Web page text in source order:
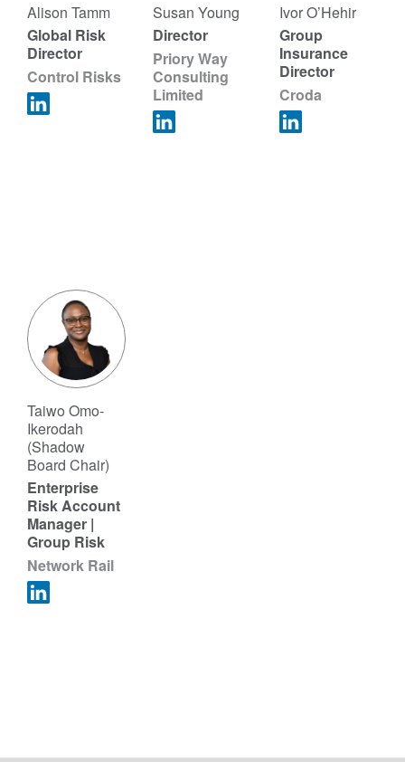
Alison Tamm
Global Risk
Director
Control Risks
Susan Young
Director
Priory Way
Consulting
Limited
Ivor O’Hehir
Group
Insurance
Director
Croda
Taiwo Omo-
Ikerodah
(Shadow
Board Chair)
Enterprise
Risk Account
Manager |
Group Risk
Network Rail